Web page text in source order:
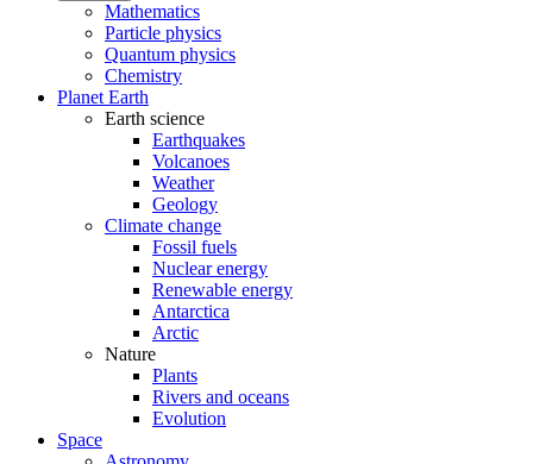
Mathematics
Particle physics
Quantum physics
Chemistry
Planet Earth
Earth science
Earthquakes
Volcanoes
Weather
Geology
Climate change
Fossil fuels
Nuclear energy
Renewable energy
Antarctica
Arctic
Nature
Plants
Rivers and oceans
Evolution
Space